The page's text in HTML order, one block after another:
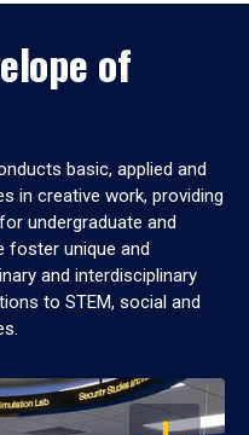
of
basic, applied and
in creative work, providing
undergraduate and
foster unique and
and interdisciplinary
to STEM, social and
OPEN